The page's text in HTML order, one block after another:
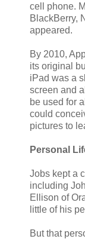
cell phone.
BlackBerry,
appeared.
By 2010,
its original
iPad was a
screen and
be used for
could
pictures to
Personal
Jobs kept a
including
Ellison of
little of his
But that